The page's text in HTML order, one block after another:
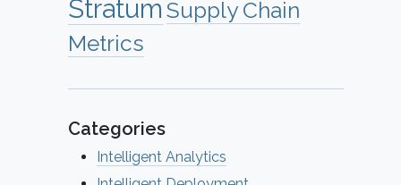
Stratum Supply Chain
Metrics
Categories
Intelligent Analytics